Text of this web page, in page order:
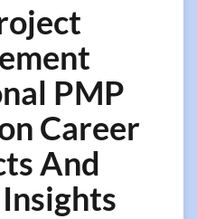
PMP
Career
And